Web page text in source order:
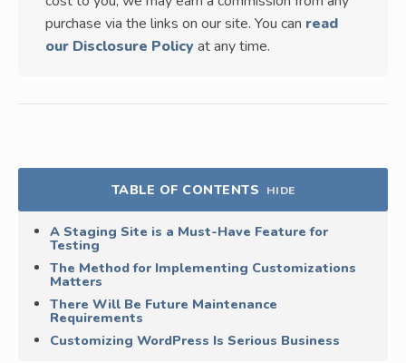
purchase via the links on our site. You can read
our Disclosure Policy at any time.
TABLE OF CONTENTS HIDE
A Staging Site is a Must-Have Feature for
Testing
The Method for Implementing Customizations
Matters
There Will Be Future Maintenance
Requirements
Customizing WordPress Is Serious Business